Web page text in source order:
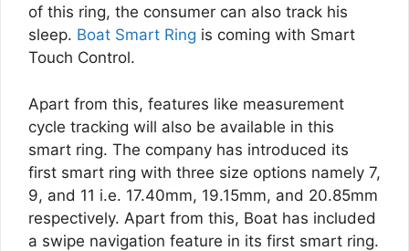
of this ring, the consumer can also track his
sleep. Boat Smart Ring is coming with Smart
Touch Control.
Apart from this, features like measurement
cycle tracking will also be available in this
smart ring. The company has introduced its
first smart ring with three size options namely 7,
9, and 11 i.e. 17.40mm, 19.15mm, and 20.85mm
respectively. Apart from this, Boat has included
a swipe navigation feature in its first smart ring.